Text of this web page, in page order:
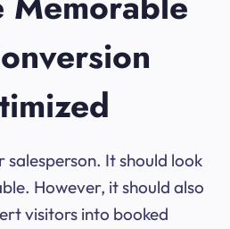
salesperson. It should look
However, it should also
visitors into booked